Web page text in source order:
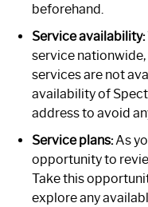
beforehand.
Service availability:
service
services are not
availability of
address to avoid
Service plans:As
opportunity to
Take this
explore any